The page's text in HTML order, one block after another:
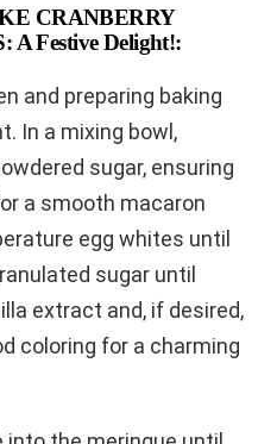
CRANBERRY
Festive Delight!:
and preparing baking
In a mixing bowl,
sugar, ensuring
a smooth macaron
egg whites until
sugar until
extract and, if desired,
coloring for a charming